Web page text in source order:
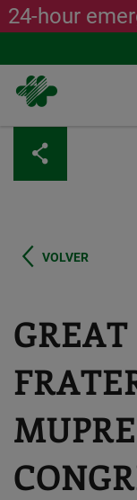
content
24-hour
VOLVER
GREAT